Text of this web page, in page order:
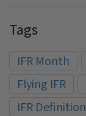
Tags
IFR Month
Flying IFR
IFR Definition